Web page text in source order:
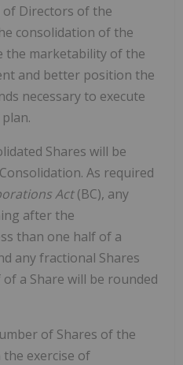
Directors of the
consolidation of the
the marketability of the
and better position the
necessary to execute
Shares will be
As required
Act(BC), any
after the
than one half of a
any fractional Shares
a Share will be rounded
of Shares of the
exercise of